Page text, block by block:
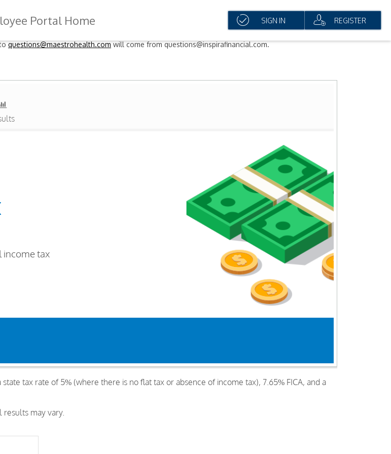
Portal Home SIGN IN REGISTER
toquestions@maestrohealth.comwill come from questions@inspirafinancial.com.